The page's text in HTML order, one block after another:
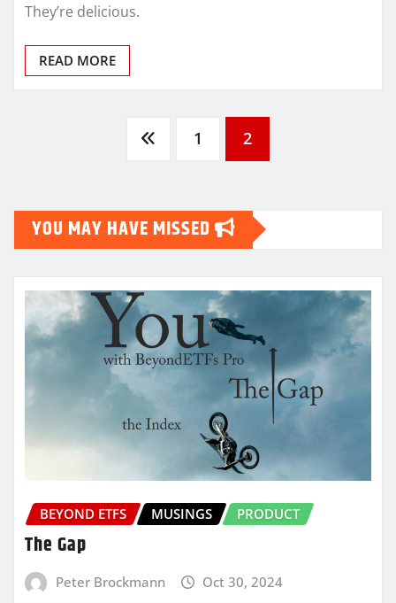
They’re delicious.
READ MORE
1 2
YOU MAY HAVE MISSED
BEYOND ETFS MUSINGS PRODUCT
The Gap
Peter Brockmann Oct 30, 2024